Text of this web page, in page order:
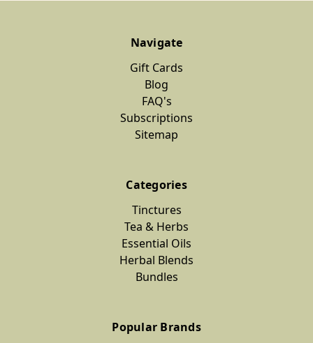
Navigate
Gift Cards
Blog
FAQ's
Subscriptions
Sitemap
Categories
Tinctures
Tea & Herbs
Essential Oils
Herbal Blends
Bundles
Popular Brands